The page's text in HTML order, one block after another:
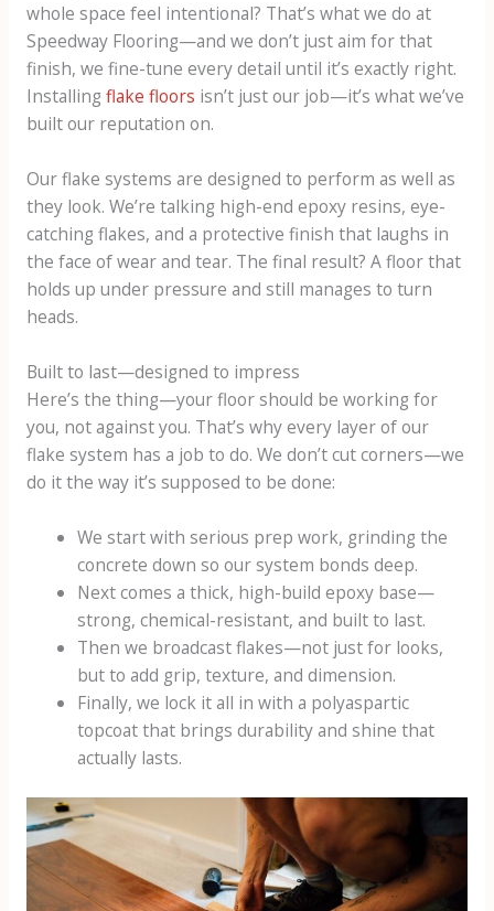
whole space feel intentional? That’s what we do at
Speedway Flooring—and we don’t just aim for that
finish, we fine-tune every detail until it’s exactly right.
Installing flake floors isn’t just our job—it’s what we’ve
built our reputation on.
Our flake systems are designed to perform as well as
they look. We’re talking high-end epoxy resins, eye-
catching flakes, and a protective finish that laughs in
the face of wear and tear. The final result? A floor that
holds up under pressure and still manages to turn
heads.
Built to last—designed to impress
Here’s the thing—your floor should be working for
you, not against you. That’s why every layer of our
flake system has a job to do. We don’t cut corners—we
do it the way it’s supposed to be done:
We start with serious prep work, grinding the
concrete down so our system bonds deep.
Next comes a thick, high-build epoxy base—
strong, chemical-resistant, and built to last.
Then we broadcast flakes—not just for looks,
but to add grip, texture, and dimension.
Finally, we lock it all in with a polyaspartic
topcoat that brings durability and shine that
actually lasts.